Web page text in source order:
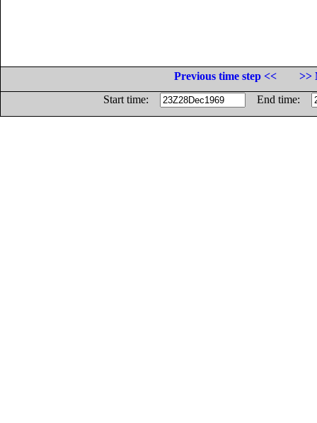
Previous time step <<
>>
Start time:
End time: